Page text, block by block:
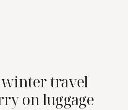
travel
on luggage